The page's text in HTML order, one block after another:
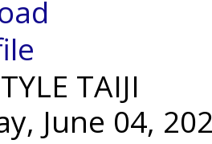
TAIJI
June 04,